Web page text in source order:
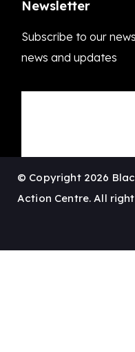
Newsletter
Subscribe to our
news and updates
© Copyright 2026
Action Centre. All